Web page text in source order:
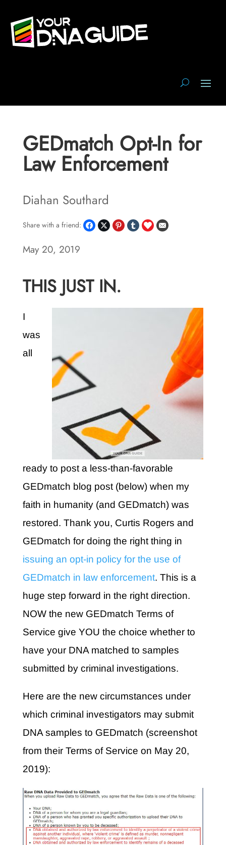
GEDmatch Opt-In for
Law Enforcement
Diahan Southard
Share with a friend:
May 20, 2019
THIS JUST IN.
I
was
all
ready to post a less-than-favorable
GEDmatch blog post (below) when my
faith in humanity (and GEDmatch) was
restored. Thank you, Curtis Rogers and
GEDmatch for doing the right thing in
issuing an opt-in policy for the use of
GEDmatch in law enforcement. This is a
huge step forward in the right direction.
NOW the new GEDmatch Terms of
Service give YOU the choice whether to
have your DNA matched to samples
submitted by criminal investigations.
Here are the new circumstances under
which criminal investigators may submit
DNA samples to GEDmatch (screenshot
from their Terms of Service on May 20,
2019):